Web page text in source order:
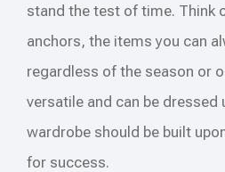
stand the test of time. Think
anchors, the items you can
regardless of the season or
versatile and can be dressed
wardrobe should be built
for success.